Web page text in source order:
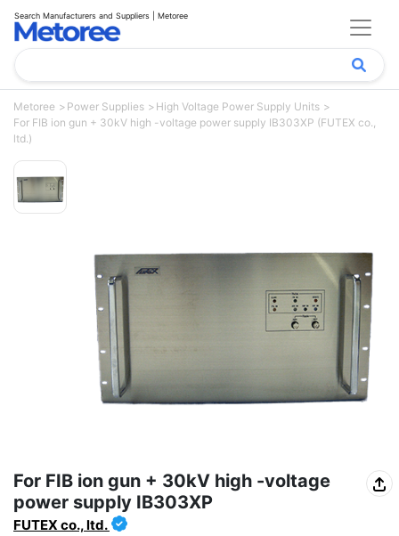
Search Manufacturers and Suppliers | Metoree
Metoree Power Supplies
High Voltage Power Supply Units
For FIB ion gun + 30kV high -voltage power supply IB303XP (FUTEX co.,
ltd.)
For FIB ion gun + 30kV high -voltage
power supply IB303XP
FUTEX co., ltd.